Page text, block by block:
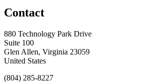
Contact
880 Technology Park Drive
Suite 100
Glen Allen, Virginia 23059
United States
(804) 285-8227